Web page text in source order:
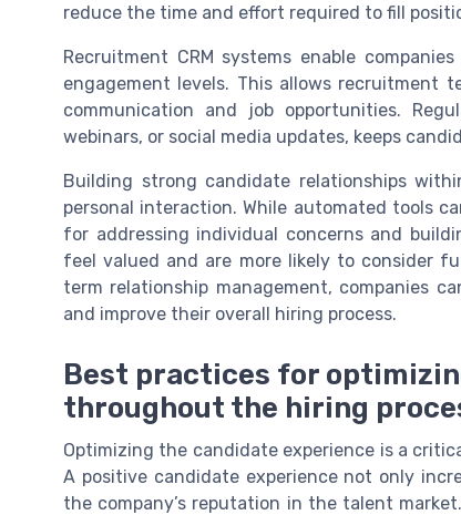
reduce the time and effort required to fill
Recruitment CRM systems enable
engagement levels. This allows recruitment
communication and job opportunities.
webinars, or social media updates, keeps
Building strong candidate relationships
personal interaction. While automated tools
for addressing individual concerns and
feel valued and are more likely to consider
term relationship management, companies
and improve their overall hiring process.
Best practices for
throughout the hiring
Optimizing the candidate experience is a
A positive candidate experience not only
the company’s reputation in the talent